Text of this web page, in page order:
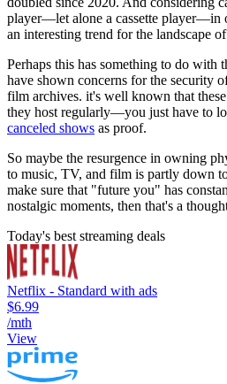
player—let alone a cassette player—in
an interesting trend for the landscape
Perhaps this has something to do with
have shown concerns for the security
film archives. it's well known that
they host regularly—you just have to
canceled shows as proof.
So maybe the resurgence in owning
to music, TV, and film is partly down
make sure that "future you" has
nostalgic moments, then that's a
Today's best streaming deals
Netflix - Standard with ads
$6.99
/mth
View